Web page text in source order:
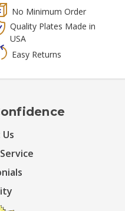
No Minimum Order
Quality Plates Made in
USA
Easy Returns